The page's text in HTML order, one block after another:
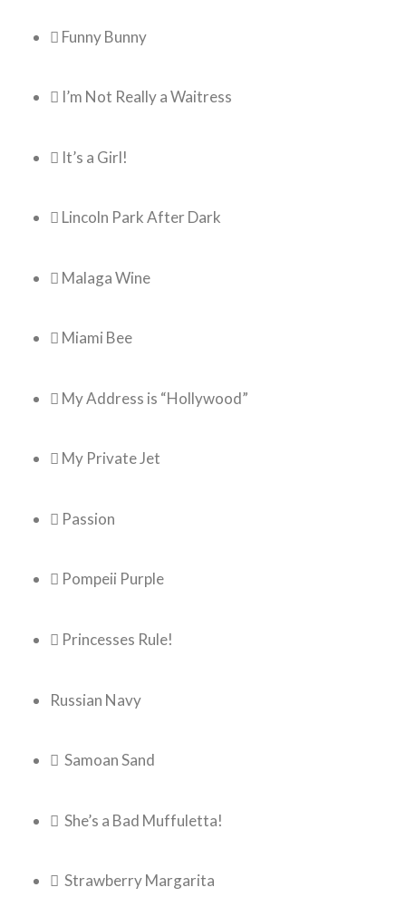
 Funny Bunny
 I’m Not Really a Waitress
 It’s a Girl!
 Lincoln Park After Dark
 Malaga Wine
 Miami Bee
 My Address is “Hollywood”
 My Private Jet
 Passion
 Pompeii Purple
 Princesses Rule!
Russian Navy
 Samoan Sand
 She’s a Bad Muffuletta!
 Strawberry Margarita